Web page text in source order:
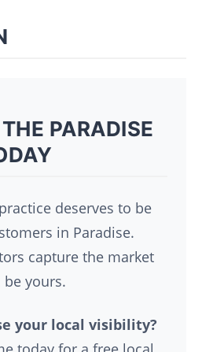
PARADISE
deserves to be
in Paradise.
capture the market
yours.
your local visibility?